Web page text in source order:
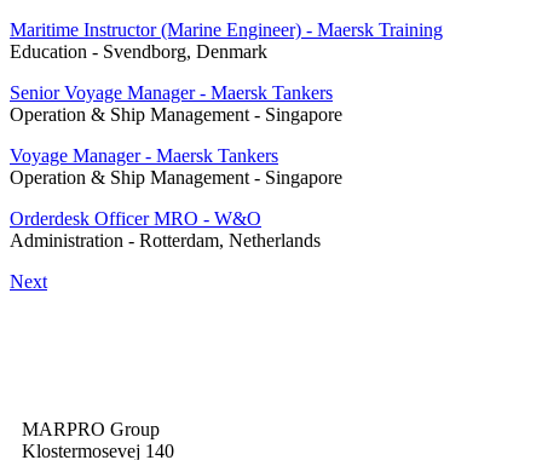
Maritime Instructor (Marine Engineer) - Maersk Training
Education - Svendborg, Denmark
Senior Voyage Manager - Maersk Tankers
Operation & Ship Management - Singapore
Voyage Manager - Maersk Tankers
Operation & Ship Management - Singapore
Orderdesk Officer MRO - W&O
Administration - Rotterdam, Netherlands
Next
MARPRO Group
Klostermosevej 140